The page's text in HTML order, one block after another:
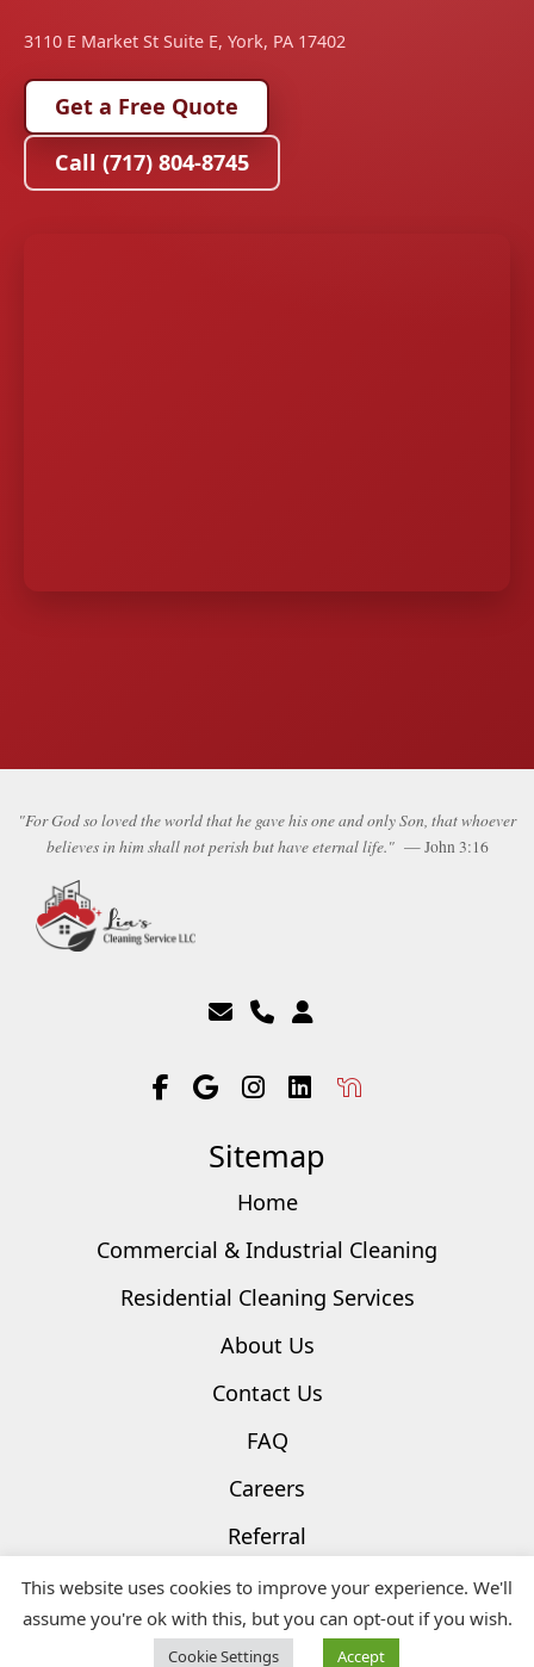
3110 E Market St Suite E, York, PA 17402
Get a Free Quote
Call (717) 804-8745
"For God so loved the world that he gave his one and only Son, that whoever
believes in him shall not perish but have eternal life."— John 3:16
Sitemap
Home
Commercial & Industrial Cleaning
Residential Cleaning Services
About Us
Contact Us
FAQ
Careers
Referral
Privacy Policy
Terms & Conditions
This website uses cookies to improve your experience. We'll
assume you're ok with this, but you can opt-out if you wish.
Cookie Settings Accept